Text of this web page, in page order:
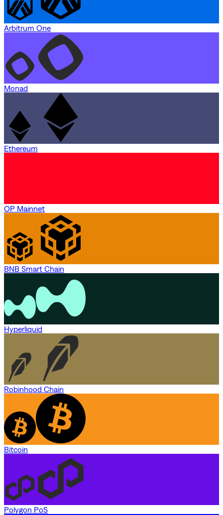
Arbitrum One
Monad
Ethereum
OP Mainnet
BNB Smart Chain
Hyperliquid
Robinhood Chain
Bitcoin
Polygon PoS